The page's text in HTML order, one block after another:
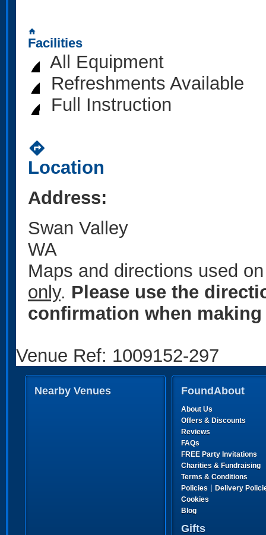
home
Facilities
All Equipment
Refreshments Available
Full Instruction
directions
Location
Address:
Swan Valley
WA
Maps and directions used
only. Please use the
confirmation when
Venue Ref: 1009152-297
Nearby Venues FoundAbout
About Us
Offers & Discounts
Reviews
FAQs
FREE Party Invitations
Charities & Fundraising
Terms & Conditions
Policies | Delivery
Cookies
Blog
Gifts